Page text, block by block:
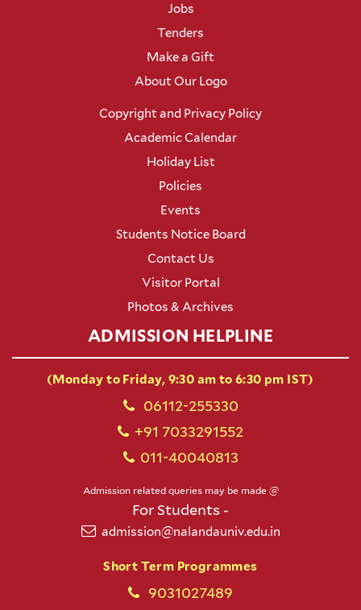
Jobs
Tenders
Make a Gift
About Our Logo
Copyright and Privacy Policy
Academic Calendar
Holiday List
Policies
Events
Students Notice Board
Contact Us
Visitor Portal
Photos & Archives
ADMISSION HELPLINE
(Monday to Friday, 9:30 am to 6:30 pm IST)
06112-255330
+91 7033291552
011-40040813
Admission related queries may be made @
For Students -
admission@nalandauniv.edu.in
Short Term Programmes
9031027489